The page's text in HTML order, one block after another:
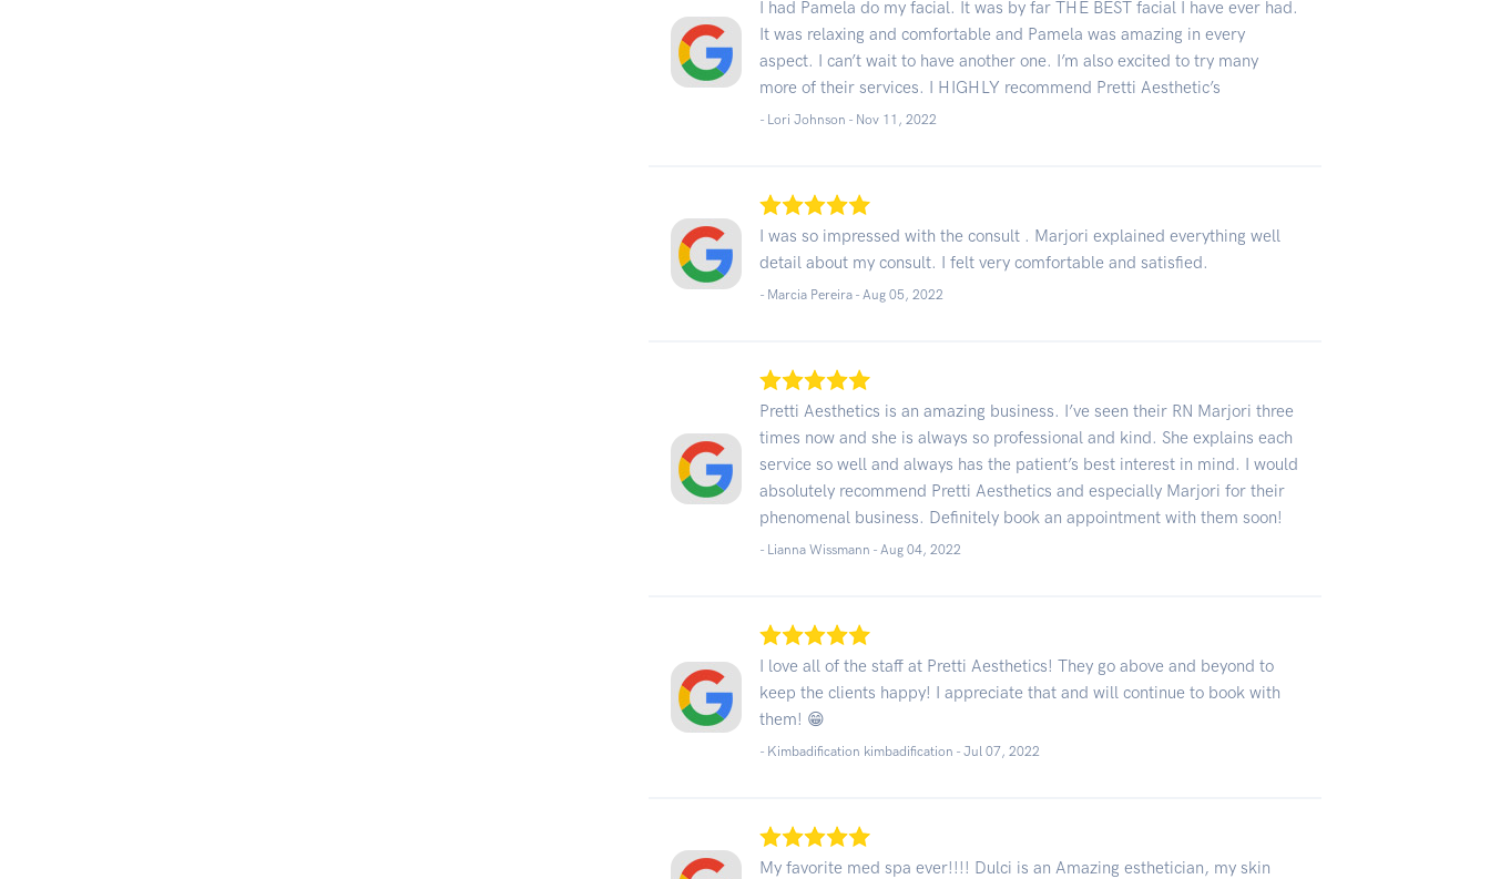
I had Pamela do my facial. It was by far THE BEST facial I have ever had.
It was relaxing and comfortable and Pamela was amazing in every
aspect. I can’t wait to have another one. I’m also excited to try many
more of their services. I HIGHLY recommend Pretti Aesthetic’s
- Lori Johnson - Nov 11, 2022
I was so impressed with the consult . Marjori explained everything well
detail about my consult. I felt very comfortable and satisfied.
- Marcia Pereira -Aug 05, 2022
Pretti Aesthetics is an amazing business. I’ve seen their RN Marjori three
times now and she is always so professional and kind. She explains each
service so well and always has the patient’s best interest in mind. I would
absolutely recommend Pretti Aesthetics and especially Marjori for their
phenomenal business. Definitely book an appointment with them soon!
- Lianna Wissmann -Aug 04, 2022
I love all of the staff at Pretti Aesthetics! They go above and beyond to
keep the clients happy! I appreciate that and will continue to book with
them! 😁
- Kimbadification kimbadification -Jul 07, 2022
My favorite med spa ever!!!! Dulci is an Amazing esthetician, my skin